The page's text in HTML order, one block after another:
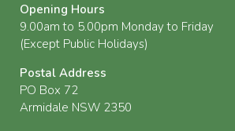
Opening Hours
9.00am to 5.00pm Monday to Friday
(Except Public Holidays)
Postal Address
PO Box 72
Armidale NSW 2350